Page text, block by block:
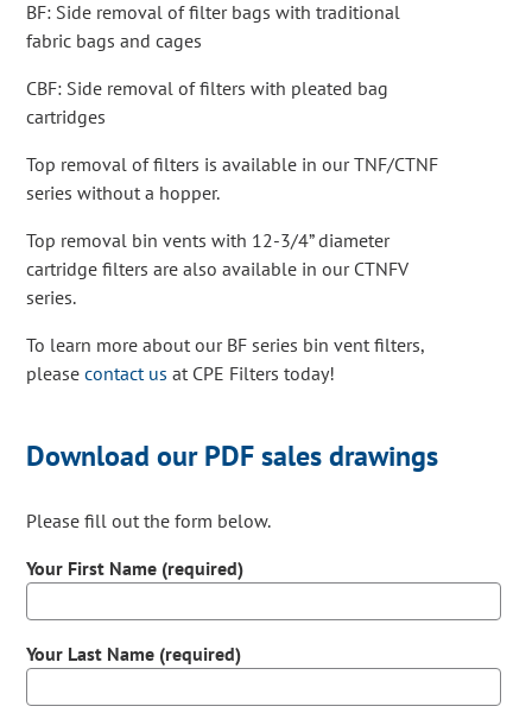
BF: Side removal of filter bags with traditional
fabric bags and cages
CBF: Side removal of filters with pleated bag
cartridges
Top removal of filters is available in our TNF/CTNF
series without a hopper.
Top removal bin vents with 12-3/4” diameter
cartridge filters are also available in our CTNFV
series.
To learn more about our BF series bin vent filters,
pleasecontact us at CPE Filters today!
Download our PDF sales drawings
Please fill out the form below.
Your First Name (required)
Your Last Name (required)